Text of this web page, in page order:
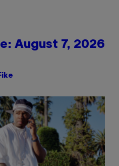
August 7, 2026